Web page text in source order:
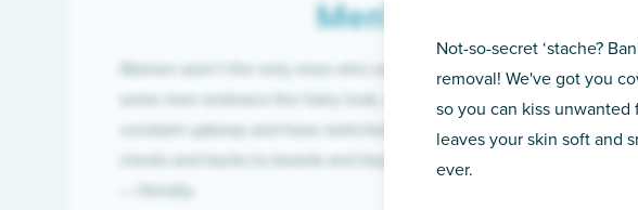
Not-so-secret ‘stache?
removal! We've got you
so you can kiss
leaves your skin soft and
ever.
Men’s
Women aren’t the only ones who want silky-smooth skin! While
some men embrace the hairy look, many are tired of the
constant upkeep and have switched from razor to laser. From
chests and backs to beards and beyond, we’ve got you covered
— literally.